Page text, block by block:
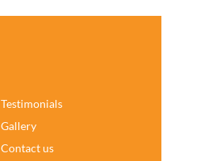
Testimonials
Gallery
Contact us